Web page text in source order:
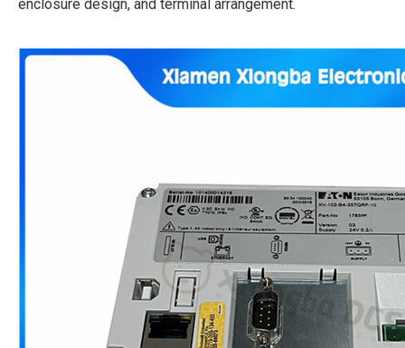
enclosure design, and terminal arrangement.